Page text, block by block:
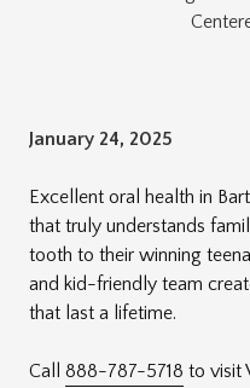
January 24, 2025
Excellent oral health in
that truly understands
tooth to their winning
and kid-friendly team
that last a lifetime.
Call 888-787-5718 to visit